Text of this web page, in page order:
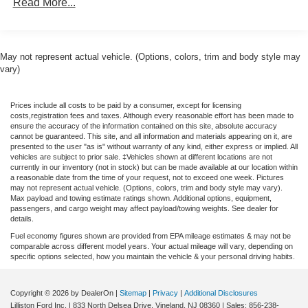
Armrest, Front reading lights, Fully automatic headlights,
Passenger door bin, Passenger vanity mirror, Power
control, Speed-sensing steering, Steering wheel mounted
audio controls, Telescoping steering wheel, Tilt steering
wheel, Traction control, and Trip computer. 40/34
City/Highway MPG Price includes: $500 - 2026 Military
Recognition Exclusive Cash Reward. Exp. 01/04/2027
Price includes dealer added accessories.
May not represent actual vehicle. (Options, colors, trim and body style may
vary)
Prices include all costs to be paid by a consumer, except for licensing
costs,registration fees and taxes. Although every reasonable effort has been made to
ensure the accuracy of the information contained on this site, absolute accuracy
cannot be guaranteed. This site, and all information and materials appearing on it, are
presented to the user "as is" without warranty of any kind, either express or implied. All
vehicles are subject to prior sale. ‡Vehicles shown at different locations are not
currently in our inventory (not in stock) but can be made available at our location within
a reasonable date from the time of your request, not to exceed one week. Pictures
may not represent actual vehicle. (Options, colors, trim and body style may vary).
Max payload and towing estimate ratings shown. Additional options, equipment,
passengers, and cargo weight may affect payload/towing weights. See dealer for
details.
Fuel economy figures shown are provided from EPA mileage estimates & may not be
comparable across different model years. Your actual mileage will vary, depending on
specific options selected, how you maintain the vehicle & your personal driving habits.
Copyright © 2026 by DealerOn Sitemap Privacy
Additional Disclosures
Lilliston Ford Inc.
833 North Delsea Drive, Vineland, NJ 08360 | Sales: 856-238-